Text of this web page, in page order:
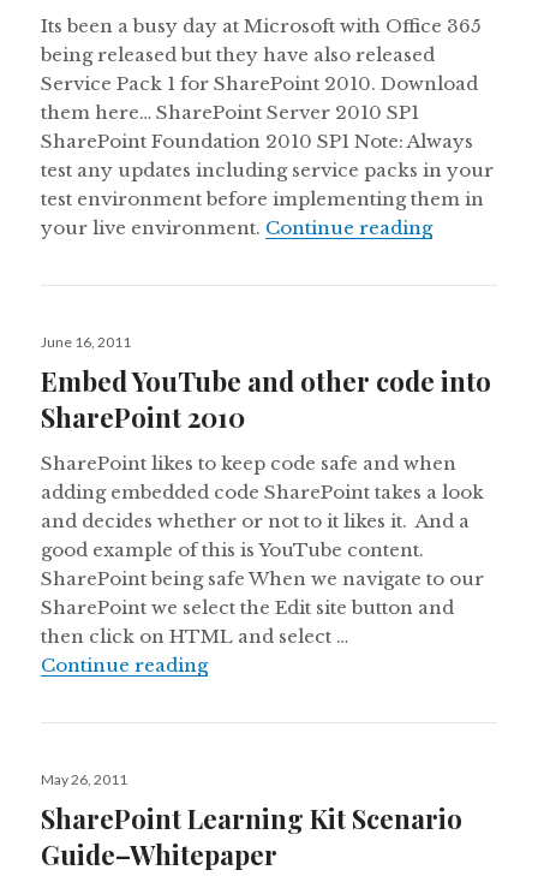
Its been a busy day at Microsoft with Office 365
being released but they have also released
Service Pack 1 for SharePoint 2010. Download
them here… SharePoint Server 2010 SP1
SharePoint Foundation 2010 SP1 Note: Always
test any updates including service packs in your
test environment before implementing them in
your live environment. Continue reading
Posted
June 16, 2011
Embed YouTube and other code into
SharePoint 2010
SharePoint likes to keep code safe and when
adding embedded code SharePoint takes a look
and decides whether or not to it likes it. And a
good example of this is YouTube content.
SharePoint being safe When we navigate to our
SharePoint we select the Edit site button and
then click on HTML and select …
Continue readingEmbed YouTube and other code
Posted
May 26, 2011
SharePoint Learning Kit Scenario
Guide–Whitepaper